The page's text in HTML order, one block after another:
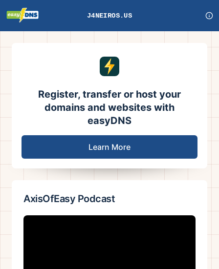
J4NEIROS.US
Register, transfer or host your
domains and websites with
easyDNS
Learn More
AxisOfEasy Podcast